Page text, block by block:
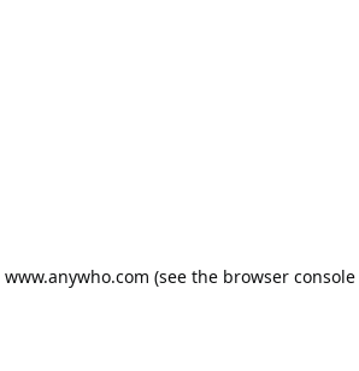
www.anywho.com (see the browser console